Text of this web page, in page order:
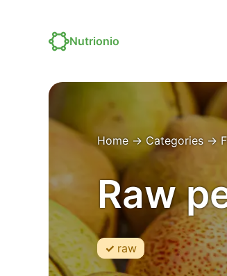
Nutrionio
Home → Categories→
Raw
raw